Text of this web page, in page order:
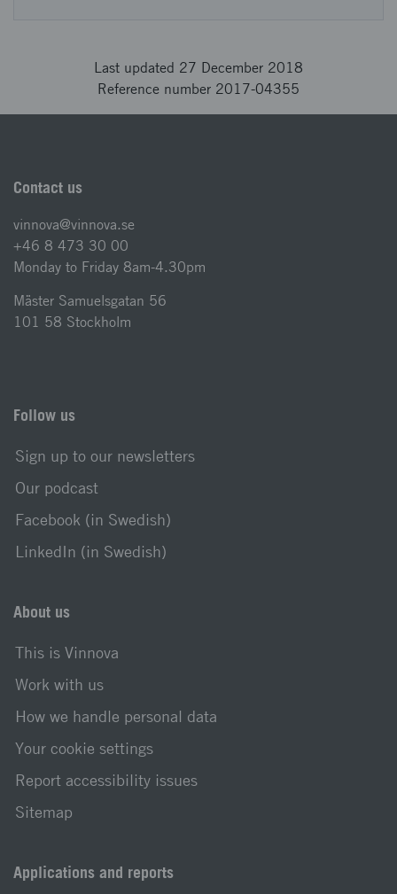
Last updated 27 December 2018
Reference number 2017-04355
Contact us
vinnova@vinnova.se
+46 8 473 30 00
Monday to Friday 8am-4.30pm
Mäster Samuelsgatan 56
101 58 Stockholm
Follow us
Sign up to our newsletters
Our podcast
Facebook (in Swedish)
LinkedIn (in Swedish)
About us
This is Vinnova
Work with us
How we handle personal data
Your cookie settings
Report accessibility issues
Sitemap
Applications and reports